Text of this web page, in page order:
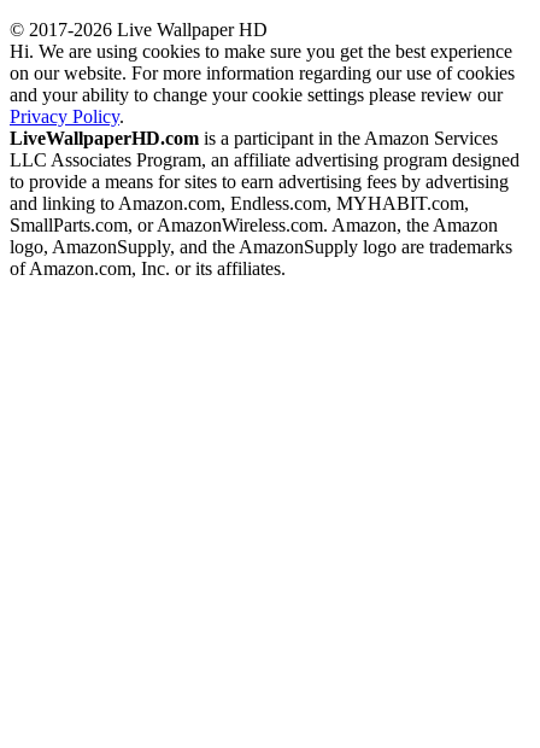
© 2017-2026 Live Wallpaper HD
Hi. We are using cookies to make sure you get the best experience
on our website. For more information regarding our use of cookies
and your ability to change your cookie settings please review our
Privacy Policy.
LiveWallpaperHD.com is a participant in the Amazon Services
LLC Associates Program, an affiliate advertising program designed
to provide a means for sites to earn advertising fees by advertising
and linking to Amazon.com, Endless.com, MYHABIT.com,
SmallParts.com, or AmazonWireless.com. Amazon, the Amazon
logo, AmazonSupply, and the AmazonSupply logo are trademarks
of Amazon.com, Inc. or its affiliates.